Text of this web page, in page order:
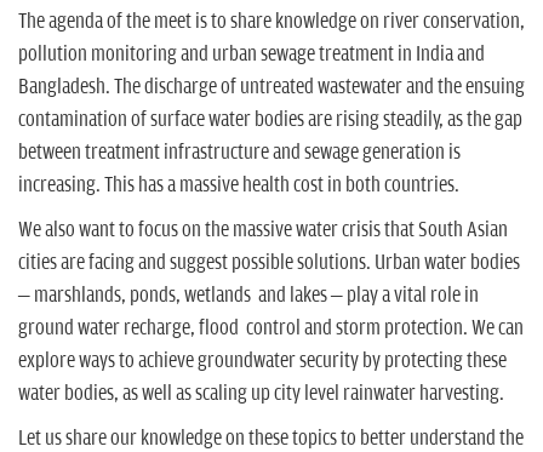
The agenda of the meet is to share knowledge on river conservation,
pollution monitoring and urban sewage treatment in India and
Bangladesh. The discharge of untreated wastewater and the ensuing
contamination of surface water bodies are rising steadily, as the gap
between treatment infrastructure and sewage generation is
increasing. This has a massive health cost in both countries.
We also want to focus on the massive water crisis that South Asian
cities are facing and suggest possible solutions. Urban water bodies
– marshlands, ponds, wetlands and lakes – play a vital role in
ground water recharge, flood control and storm protection. We can
explore ways to achieve groundwater security by protecting these
water bodies, as well as scaling up city level rainwater harvesting.
Let us share our knowledge on these topics to better understand the